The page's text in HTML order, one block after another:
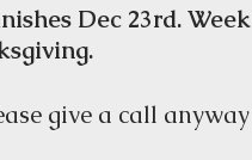
Dec 23rd.
give a call